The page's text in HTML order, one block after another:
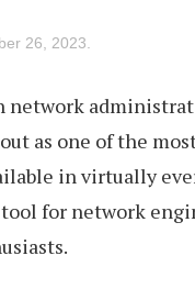
26, 2023
as one of the
in virtually
for network